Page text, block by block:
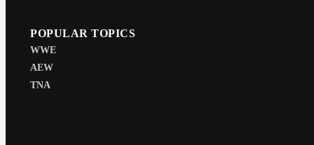
POPULAR TOPICS
WWE
AEW
TNA